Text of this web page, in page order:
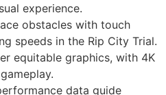
experience.
obstacles with touch
speeds in the Rip City Trial.
equitable graphics, with 4K
data guide